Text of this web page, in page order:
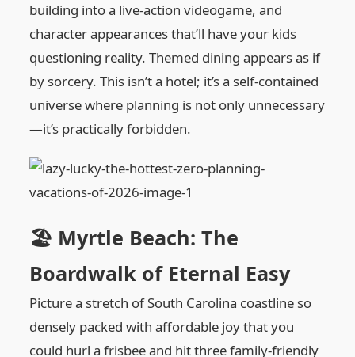
building into a live-action videogame, and
character appearances that’ll have your kids
questioning reality. Themed dining appears as if
by sorcery. This isn’t a hotel; it’s a self-contained
universe where planning is not only unnecessary
—it’s practically forbidden.
🏖️ Myrtle Beach: The
Boardwalk of Eternal Easy
Picture a stretch of South Carolina coastline so
densely packed with affordable joy that you
could hurl a frisbee and hit three family-friendly